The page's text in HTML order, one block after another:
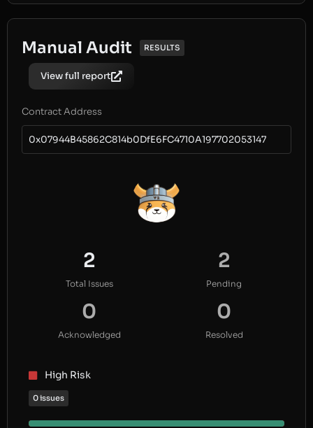
Manual Audit RESULTS
View full report
Contract Address
0x07944B45862C814b0DfE6FC4710A197702053147
2
Total Issues
2
Pending
0
Acknowledged
0
Resolved
High Risk
0 issues